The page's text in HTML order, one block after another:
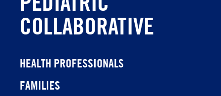
COLLABORATIVE
HEALTH PROFESSIONALS
FAMILIES